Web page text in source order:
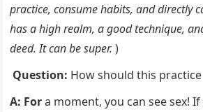
practice, consume habits, and directly
has a high realm, a good technique,
deed. It can be super.)
Question: How should this
A: Fora moment, you can see sex!